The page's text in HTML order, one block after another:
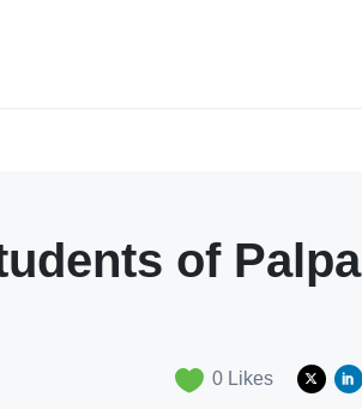
of Palpa
0Likes